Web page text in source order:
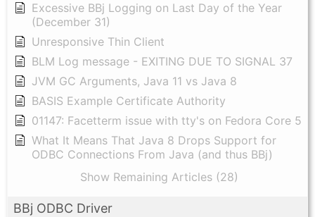
Excessive BBj Logging on Last Day of the Year
(December 31)
Unresponsive Thin Client
BLM Log message - EXITING DUE TO SIGNAL 37
JVM GC Arguments, Java 11 vs Java 8
BASIS Example Certificate Authority
01147: Facetterm issue with tty's on Fedora Core 5
What It Means That Java 8 Drops Support for
ODBC Connections From Java (and thus BBj)
Show Remaining Articles (28)
BBj ODBC Driver